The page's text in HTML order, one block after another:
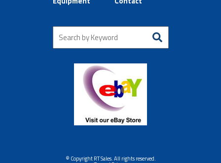
© Copyright RT Sales. All rights reserved.